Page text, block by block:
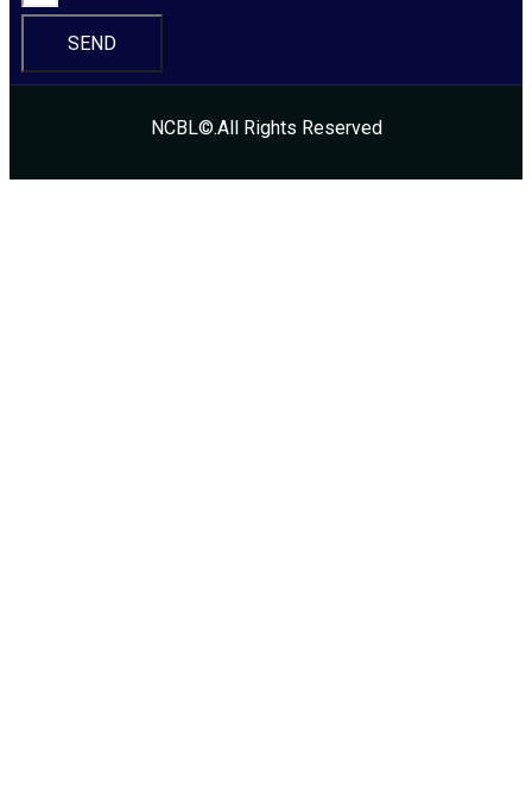
SEND
NCBL©.All Rights Reserved